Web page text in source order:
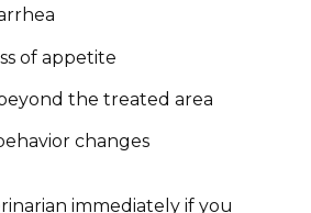
of appetite
the treated area
changes
immediately if you